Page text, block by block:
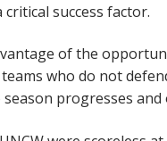
success factor.
of the
who do not
progresses